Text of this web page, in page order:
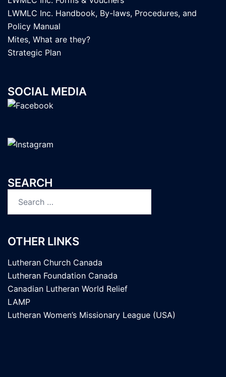
LWMLC Inc. Handbook, By-laws, Procedures, and
Policy Manual
Mites, What are they?
Strategic Plan
SOCIAL MEDIA
SEARCH
OTHER LINKS
Lutheran Church Canada
Lutheran Foundation Canada
Canadian Lutheran World Relief
LAMP
Lutheran Women’s Missionary League (USA)